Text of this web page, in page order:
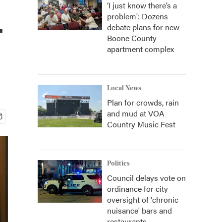
‘I just know there’s a
problem': Dozens
debate plans for new
Boone County
apartment complex
Local News
Plan for crowds, rain
and mud at VOA
Country Music Fest
Politics
Council delays vote on
ordinance for city
oversight of 'chronic
nuisance' bars and